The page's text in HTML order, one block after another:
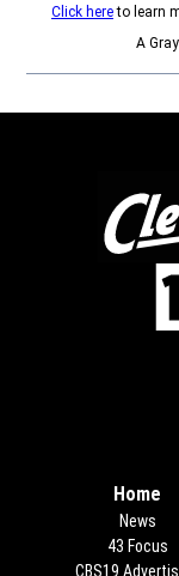
Click hereto learn
A
Home
News
43 Focus
CBS19